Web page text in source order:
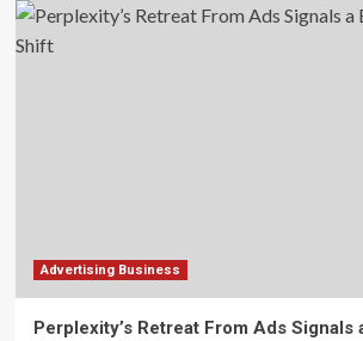
Advertising Business
Perplexity’s Retreat From Ads Signals